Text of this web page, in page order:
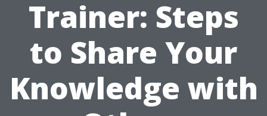
Trainer: Steps
to Share Your
Knowledge with